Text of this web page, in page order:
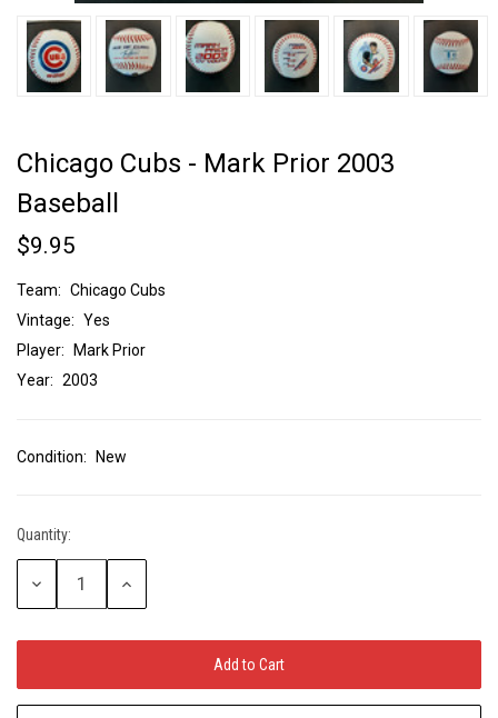
Chicago Cubs - Mark Prior 2003
Baseball
$9.95
Team: Chicago Cubs
Vintage: Yes
Player:
Mark Prior
Year: 2003
Condition: New
Current
Stock:
Quantity:
Decrease
Increase